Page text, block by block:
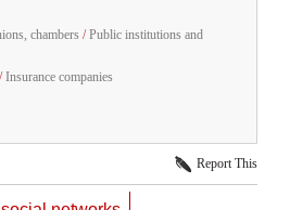
chambers /Public institutions and
/Insurance companies
Report This